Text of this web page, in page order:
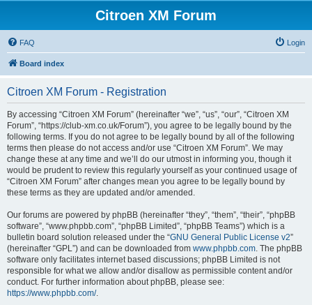
Citroen XM Forum
FAQ Login
Board index
Citroen XM Forum - Registration
By accessing “Citroen XM Forum” (hereinafter “we”, “us”, “our”, “Citroen XM
Forum”, “https://club-xm.co.uk/Forum”), you agree to be legally bound by the
following terms. If you do not agree to be legally bound by all of the following
terms then please do not access and/or use “Citroen XM Forum”. We may
change these at any time and we’ll do our utmost in informing you, though it
would be prudent to review this regularly yourself as your continued usage of
“Citroen XM Forum” after changes mean you agree to be legally bound by
these terms as they are updated and/or amended.
Our forums are powered by phpBB (hereinafter “they”, “them”, “their”, “phpBB
software”, “www.phpbb.com”, “phpBB Limited”, “phpBB Teams”) which is a
bulletin board solution released under the “GNU General Public License v2”
(hereinafter “GPL”) and can be downloaded from www.phpbb.com. The phpBB
software only facilitates internet based discussions; phpBB Limited is not
responsible for what we allow and/or disallow as permissible content and/or
conduct. For further information about phpBB, please see:
https://www.phpbb.com/.